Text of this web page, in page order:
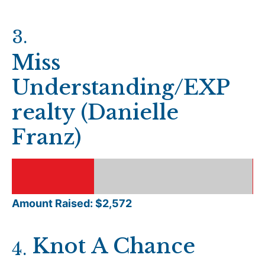
3.
Miss
Understanding/EXP
realty (Danielle
Franz)
Amount Raised: $2,572
4. Knot A Chance